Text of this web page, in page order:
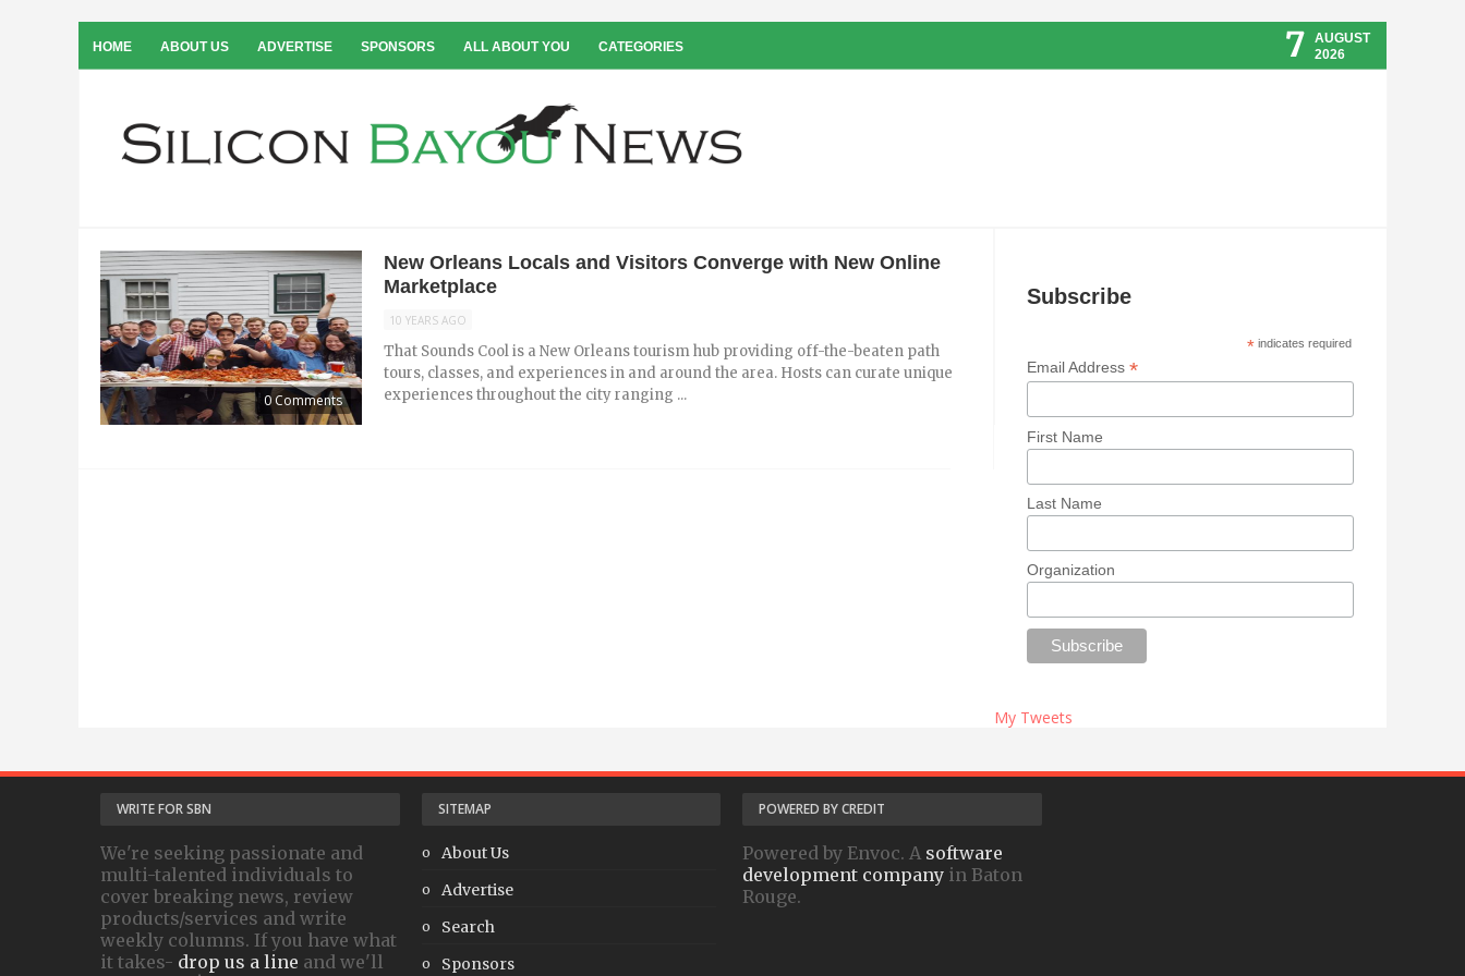
HOME ABOUT US ADVERTISE SPONSORS ALL ABOUT YOU CATEGORIES 7
AUGUST
2026
0 Comments
New Orleans Locals and Visitors Converge with New Online
Marketplace
10 YEARS AGO
That Sounds Cool is a New Orleans tourism hub providing off-the-beaten path
tours, classes, and experiences in and around the area. Hosts can curate unique
experiences throughout the city ranging ...
Subscribe
*indicates required
Email Address *
First Name
Last Name
Organization
My Tweets
WRITE FOR SBN
We're seeking passionate and
multi-talented individuals to
cover breaking news, review
products/services and write
weekly columns. If you have what
it takes- drop us a line and we'll
SITEMAP
About Us
Advertise
Search
Sponsors
POWERED BY CREDIT
Powered by Envoc. A software
development company in Baton
Rouge.